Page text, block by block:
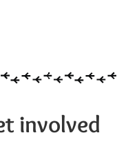
involved